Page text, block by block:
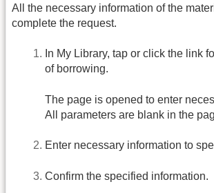
All the necessary information of the
complete the request.
In My Library, tap or click the link
of borrowing.
The page is opened to enter
All parameters are blank in the
Enter necessary information to
Confirm the specified information.